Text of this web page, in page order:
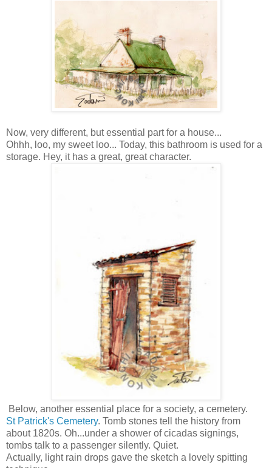
Now, very different, but essential part for a house...
Ohhh, loo, my sweet loo... Today, this bathroom is used for a
storage. Hey, it has a great, great character.
Below, another essential place for a society, a cemetery.
St Patrick's Cemetery. Tomb stones tell the history from
about 1820s. Oh...under a shower of cicadas signings,
tombs talk to a passenger silently. Quiet.
Actually, light rain drops gave the sketch a lovely spitting